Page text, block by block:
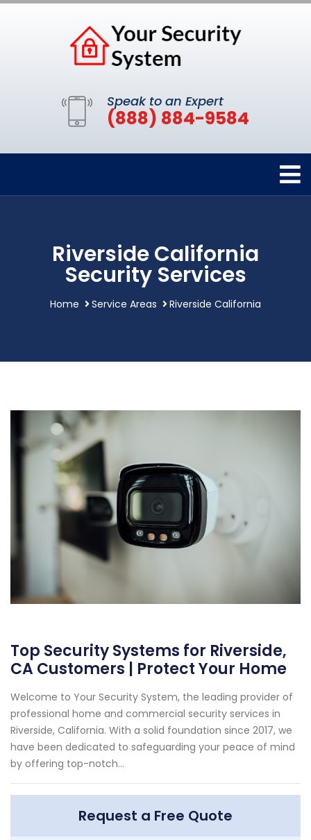
Speak to an Expert
(888) 884-9584
Riverside California
Security Services
Home Service Areas Riverside California
Top Security Systems for Riverside,
CA Customers | Protect Your Home
Welcome to Your Security System, the leading provider of
professional home and commercial security services in
Riverside, California. With a solid foundation since 2017, we
have been dedicated to safeguarding your peace of mind
by offering top-notch...
Request a Free Quote